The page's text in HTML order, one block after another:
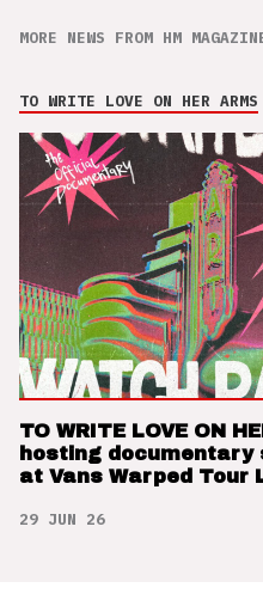
MORE NEWS FROM HM
TO WRITE LOVE ON HER ARMS
TO WRITE LOVE ON
hosting documentary
at Vans Warped Tour
29 JUN 26